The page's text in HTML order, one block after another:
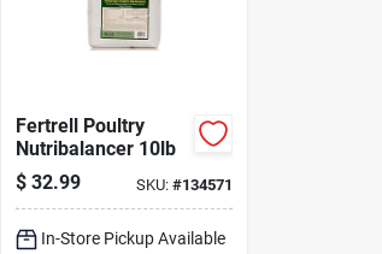
Fertrell Poultry
Nutribalancer 10lb
$ 32.99 SKU: #134571
In-Store Pickup Available